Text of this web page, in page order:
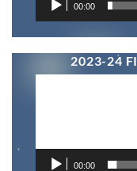
00:00
2023-24
00:00